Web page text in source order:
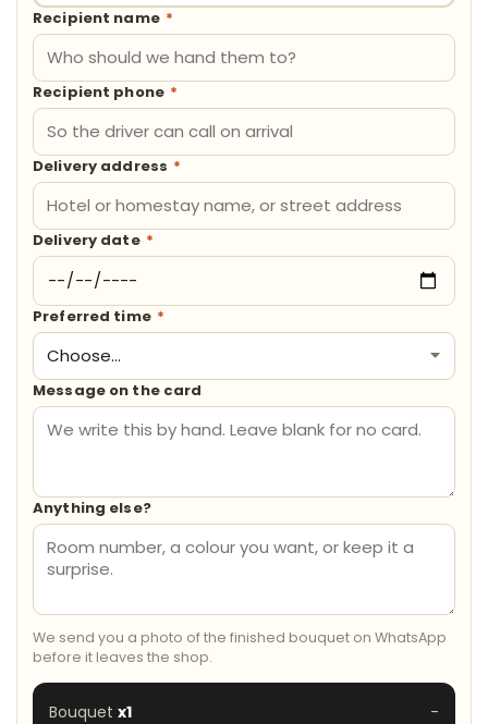
Recipient name *
Recipient phone *
Delivery address *
Delivery date *
Preferred time *
Message on the card
Anything else?
We send you a photo of the finished bouquet on WhatsApp
before it leaves the shop.
Bouquet x1
-